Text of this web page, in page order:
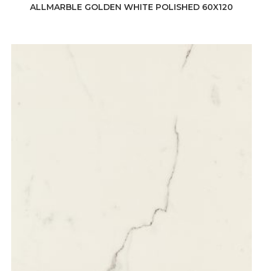
ALLMARBLE GOLDEN WHITE POLISHED 60X120